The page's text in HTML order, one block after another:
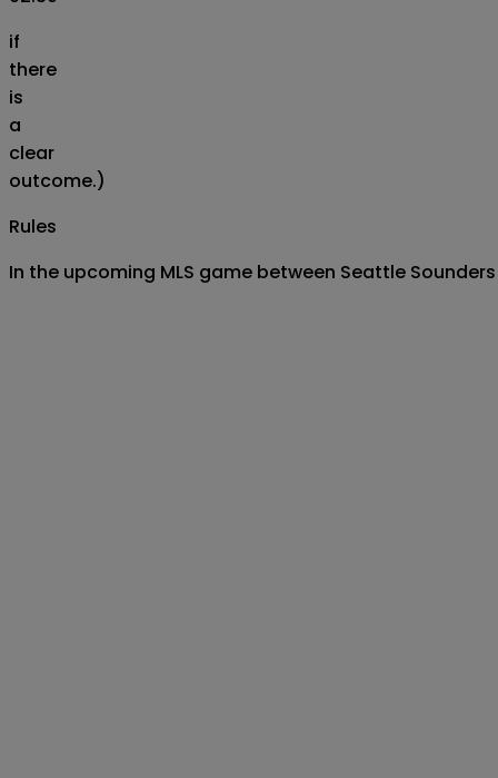
if
there
is
a
clear
outcome.)
Rules
In the upcoming MLS game between Seattle